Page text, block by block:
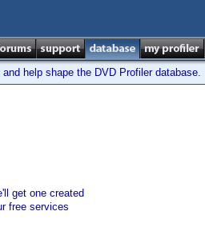
help shape the DVD Profiler database.
get one created
free services